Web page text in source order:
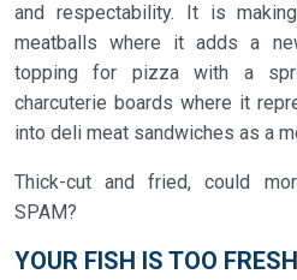
and respectability. It is
meatballs where it adds a
topping for pizza with a
charcuterie boards where it
into deli meat sandwiches as a
Thick-cut and fried, could
SPAM?
YOUR FISH IS TOO